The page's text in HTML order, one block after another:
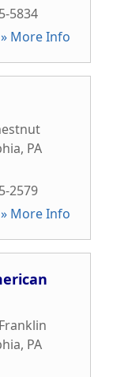
5834
» More Info
, PA
2579
» More Info
, PA